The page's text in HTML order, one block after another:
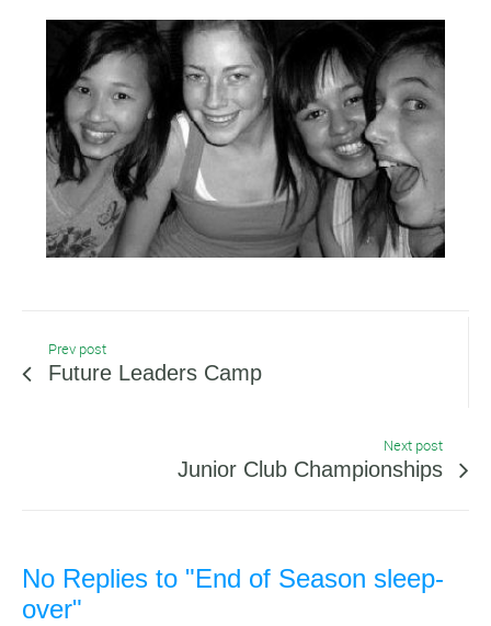
Prev post
Future Leaders Camp
Next post
Junior Club Championships
No Replies to "End of Season sleep-
over"